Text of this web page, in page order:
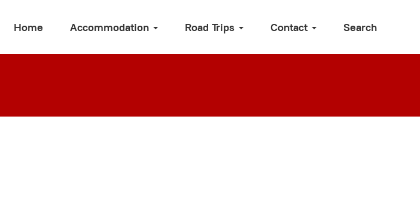
Home Accommodation Road Trips Contact Search